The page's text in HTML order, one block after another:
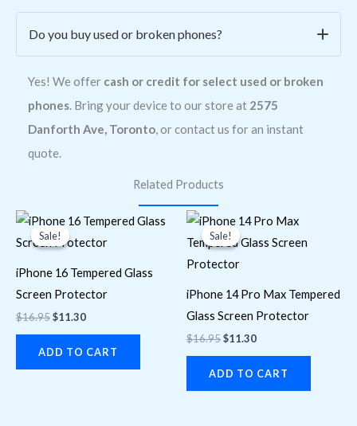
Do you buy used or broken phones?
Yes! We offer cash or credit for select used or broken
phones. Bring your device to our store at 2575
Danforth Ave, Toronto, or contact us for an instant
quote.
Related Products
Sale!
iPhone 16 Tempered Glass
Screen Protector
$16.95
Original
price
was:
$11.30
Current
price
is:
Sale!
ADD TO CART
Sale!
iPhone 14 Pro Max Tempered
Glass Screen Protector
$16.95
Original
price
was:
$11.30
Current
price
is:
Sale!
ADD TO CART